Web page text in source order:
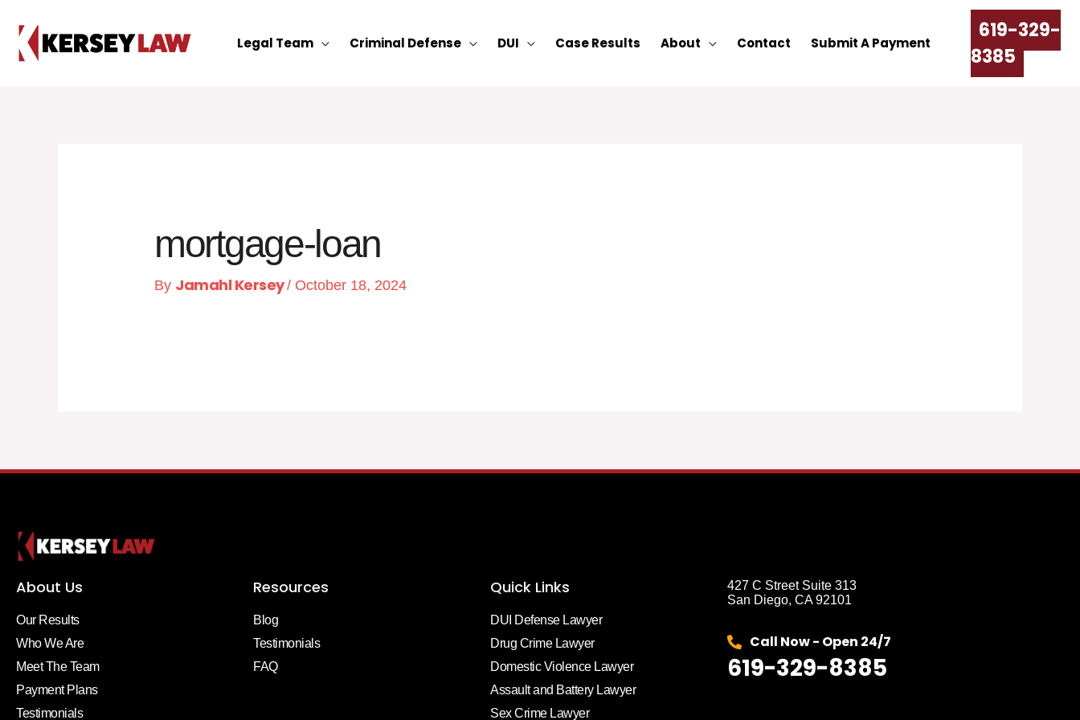
content
Legal Team Criminal Defense DUI Case Results About Contact Submit A Payment
619-329-
8385
mortgage-loan
By Jamahl Kersey/ October 18, 2024
About Us
Our Results
Who We Are
Meet The Team
Payment Plans
Testimonials
Resources
Blog
Testimonials
FAQ
Quick Links
DUI Defense Lawyer
Drug Crime Lawyer
Domestic Violence Lawyer
Assault and Battery Lawyer
Sex Crime Lawyer
427 C Street Suite 313
San Diego, CA 92101
Call Now - Open 24/7
619-329-8385